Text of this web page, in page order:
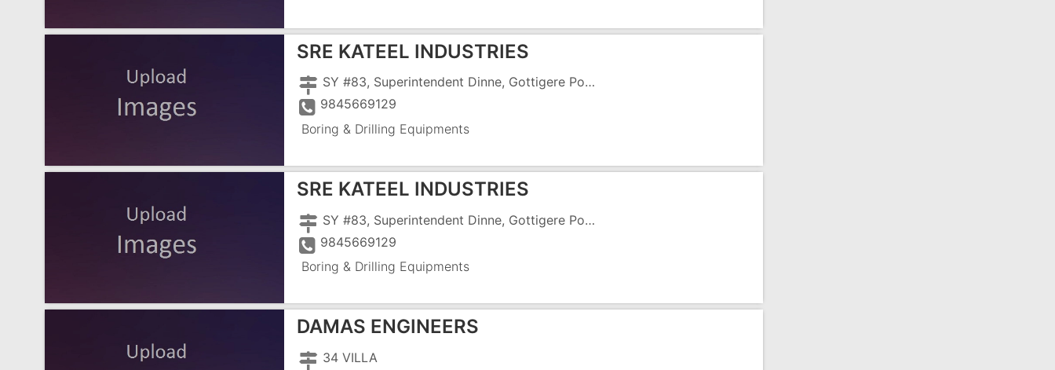
SRE KATEEL INDUSTRIES
SY #83, Superintendent Dinne, Gottigere Post, C.K. Palya Road, Off Bannergatta Main Road
9845669129
Boring & Drilling Equipments
SRE KATEEL INDUSTRIES
SY #83, Superintendent Dinne, Gottigere Post, C.K. Palya Road, Off Bannergatta Main Road
9845669129
Boring & Drilling Equipments
DAMAS ENGINEERS
34 VILLA